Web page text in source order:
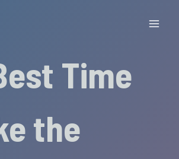
Time
the